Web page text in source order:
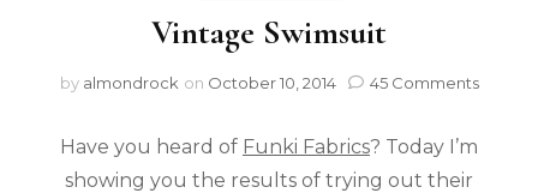
Vintage Swimsuit
by almondrock on October 10, 2014 45 Comments
Have you heard of Funki Fabrics? Today I’m
showing you the results of trying out their